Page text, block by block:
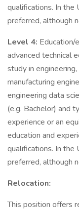
qualifications. In the
preferred, although
Level 4: Education/
advanced technical
study in
manufacturing
engineering data
(e.g. Bachelor) and
experience or an
education and
qualifications. In the
preferred, although
Relocation:
This position offers